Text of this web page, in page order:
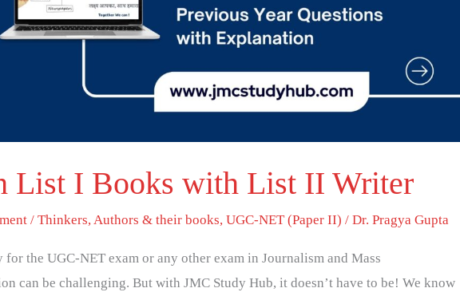
List I Books with List II Writer
/Thinkers, Authors & their books,UGC-NET (Paper II) /Dr. Pragya Gupta
for the UGC-NET exam or any other exam in Journalism and Mass
can be challenging. But with JMC Study Hub, it doesn’t have to be! We know